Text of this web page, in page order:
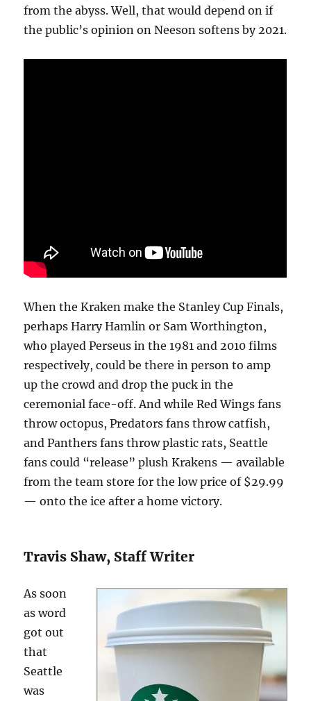
from the abyss. Well, that would depend on if
the public’s opinion on Neeson softens by 2021.
When the Kraken make the Stanley Cup Finals,
perhaps Harry Hamlin or Sam Worthington,
who played Perseus in the 1981 and 2010 films
respectively, could be there in person to amp
up the crowd and drop the puck in the
ceremonial face-off. And while Red Wings fans
throw octopus, Predators fans throw catfish,
and Panthers fans throw plastic rats, Seattle
fans could “release” plush Krakens — available
from the team store for the low price of $29.99
— onto the ice after a home victory.
Travis Shaw, Staff Writer
As soon
as word
got out
that
Seattle
was